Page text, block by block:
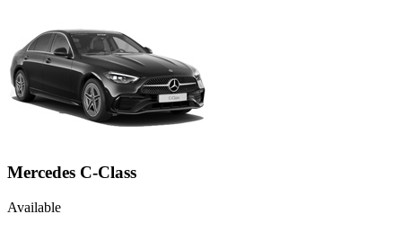
Mercedes C-Class
Available